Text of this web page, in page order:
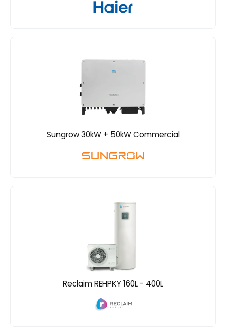
Sungrow 30kW + 50kW Commercial
Reclaim REHPKY 160L - 400L